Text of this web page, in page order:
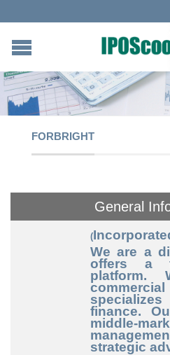
FORBRIGHT
General
(
We are a
offers a
finance.
middle-
strategic